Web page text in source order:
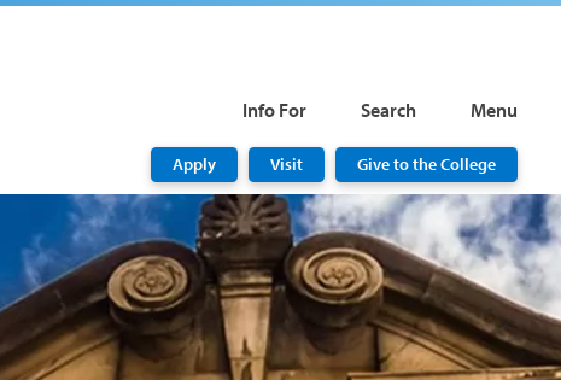
Info For Search Menu
Apply Visit Give to the College